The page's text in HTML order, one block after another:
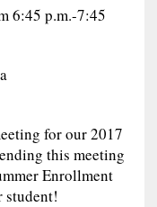
6:45 p.m.-7:45
for our 2017
this meeting
Enrollment
student!